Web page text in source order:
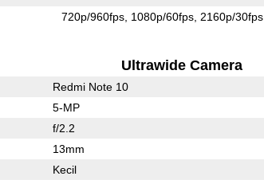
720p/960fps 1080p/60fps 2160p/30fps
Ultrawide Camera
Redmi Note 10
5-MP
f/2.2
13mm
Kecil